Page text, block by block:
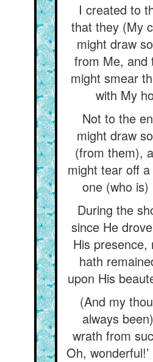
I created to
that they (My
might draw
from Me, and
might smear
with My
Not to the
might draw
(from them),
might tear off
one (who is)
During the
since He
His presence,
hath
upon His
(And my
always
wrath from
Oh,